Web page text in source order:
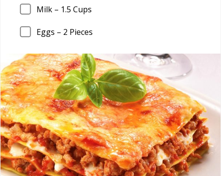
Milk – 1.5 Cups
Eggs – 2 Pieces